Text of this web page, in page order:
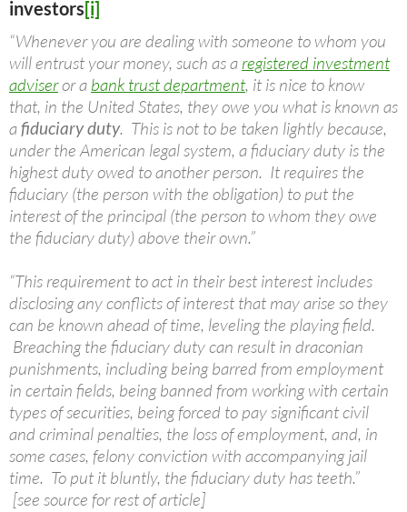
investors[i]
“Whenever you are dealing with someone to whom you
will entrust your money, such as a registered investment
adviseror a bank trust department, it is nice to know
that, in the United States, they owe you what is known as
afiduciary duty. This is not to be taken lightly because,
under the American legal system, a fiduciary duty is the
highest duty owed to another person. It requires the
fiduciary (the person with the obligation) to put the
interest of the principal (the person to whom they owe
the fiduciary duty) above their own.”
“This requirement to act in their best interest includes
disclosing any conflicts of interest that may arise so they
can be known ahead of time, leveling the playing field.
Breaching the fiduciary duty can result in draconian
punishments, including being barred from employment
in certain fields, being banned from working with certain
types of securities, being forced to pay significant civil
and criminal penalties, the loss of employment, and, in
some cases, felony conviction with accompanying jail
time. To put it bluntly, the fiduciary duty has teeth.”
[see source for rest of article]